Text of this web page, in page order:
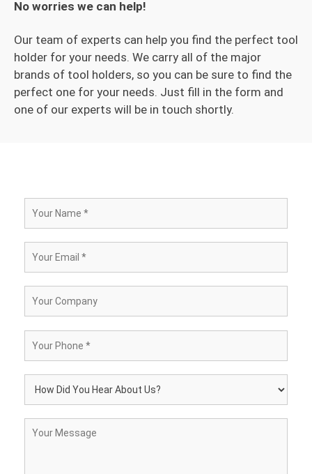
No worries we can help!
Our team of experts can help you find the perfect tool
holder for your needs. We carry all of the major
brands of tool holders, so you can be sure to find the
perfect one for your needs. Just fill in the form and
one of our experts will be in touch shortly.